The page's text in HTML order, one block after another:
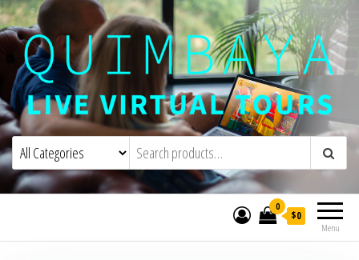
Quimbaya Virtual ToursLive Interactive Virtual Tours and
Menu
0
$0